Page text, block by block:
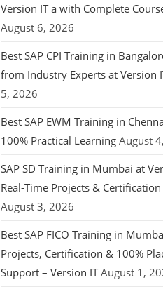
Version IT a with Complete
August 6, 2026
Best SAP CPI Training in
from Industry Experts at Version
5, 2026
Best SAP EWM Training in
100% Practical Learning August
SAP SD Training in Mumbai at
Real-Time Projects &
August 3, 2026
Best SAP FICO Training in
Projects, Certification & 100%
Support – Version IT August 1,